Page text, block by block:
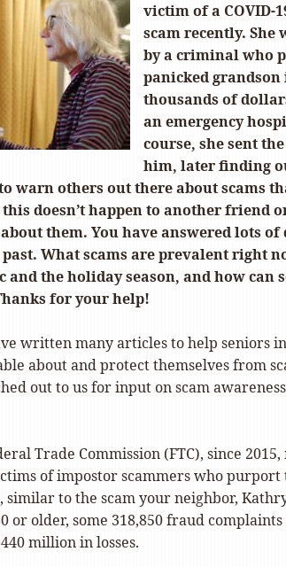
victim of a COVID-
scam recently. She
by a criminal who
panicked grandson
thousands of
an emergency
course, she sent
him, later finding
warn others out there about scams
doesn’t happen to another friend
them. You have answered lots of
What scams are prevalent right
and the holiday season, and how can
for your help!
written many articles to help seniors
about and protect themselves from
out to us for input on scam
Trade Commission (FTC), since
of impostor scammers who
to the scam your neighbor,
or older, some 318,850 fraud
million in losses.